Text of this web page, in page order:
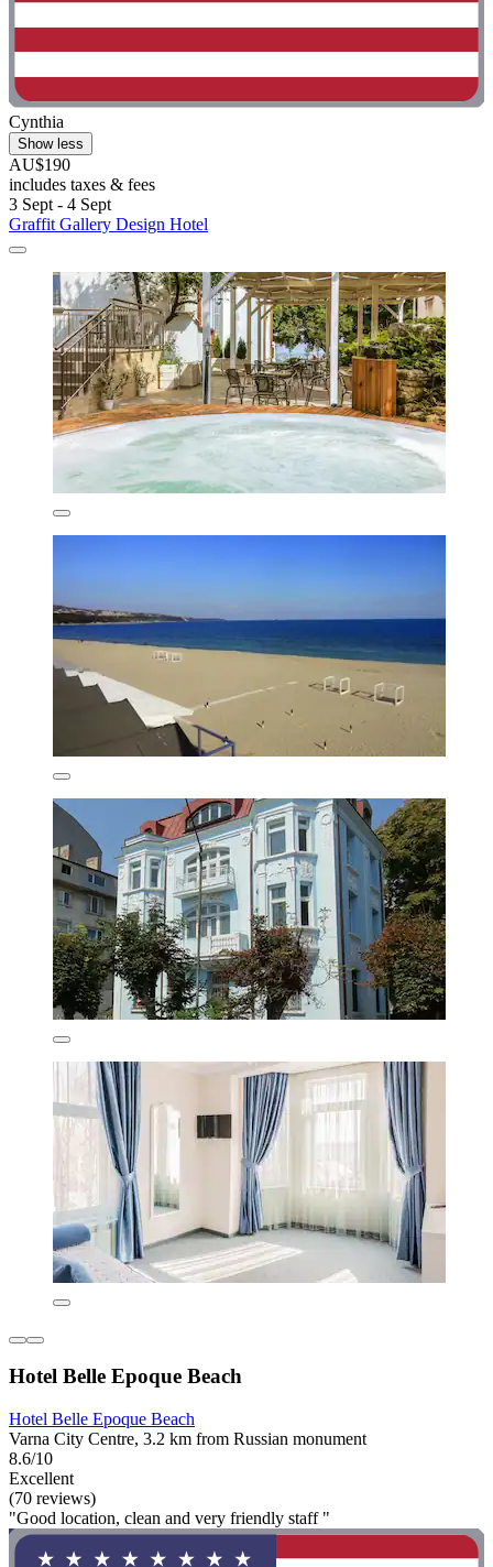
Cynthia
Show less
AU$190
includes taxes & fees
3 Sept - 4 Sept
Graffit Gallery Design Hotel
Hotel Belle Epoque Beach
Hotel Belle Epoque Beach
Varna City Centre, 3.2 km from Russian monument
8.6/10
Excellent
(70 reviews)
"Good location, clean and very friendly staff "